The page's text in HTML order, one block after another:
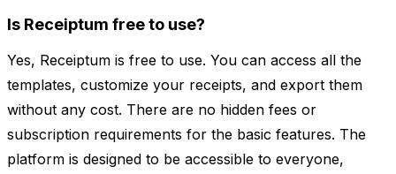
Is Receiptum free to use?
Yes, Receiptum is free to use. You can access all the
templates, customize your receipts, and export them
without any cost. There are no hidden fees or
subscription requirements for the basic features. The
platform is designed to be accessible to everyone,